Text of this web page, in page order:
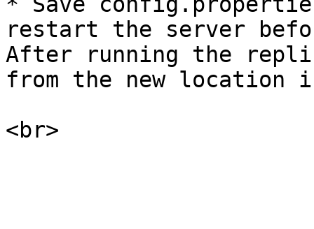
restart the server
After running the
from the new